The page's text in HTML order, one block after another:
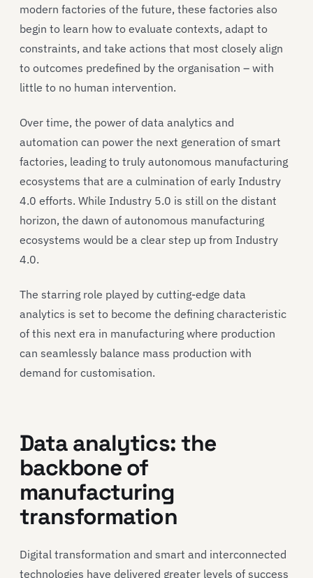
modern factories of the future, these factories also
begin to learn how to evaluate contexts, adapt to
constraints, and take actions that most closely align
to outcomes predefined by the organisation – with
little to no human intervention.
Over time, the power of data analytics and
automation can power the next generation of smart
factories, leading to truly autonomous manufacturing
ecosystems that are a culmination of early Industry
4.0 efforts. While Industry 5.0 is still on the distant
horizon, the dawn of autonomous manufacturing
ecosystems would be a clear step up from Industry
4.0.
The starring role played by cutting-edge data
analytics is set to become the defining characteristic
of this next era in manufacturing where production
can seamlessly balance mass production with
demand for customisation.
Data analytics: the
backbone of
manufacturing
transformation
Digital transformation and smart and interconnected
technologies have delivered greater levels of success